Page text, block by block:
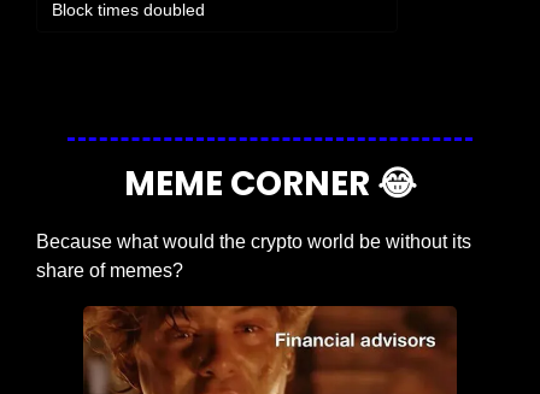
Block times doubled
MEME CORNER 😂
Because what would the crypto world be without its
share of memes?